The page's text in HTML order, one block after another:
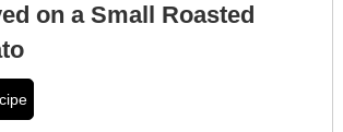
on a Small Roasted